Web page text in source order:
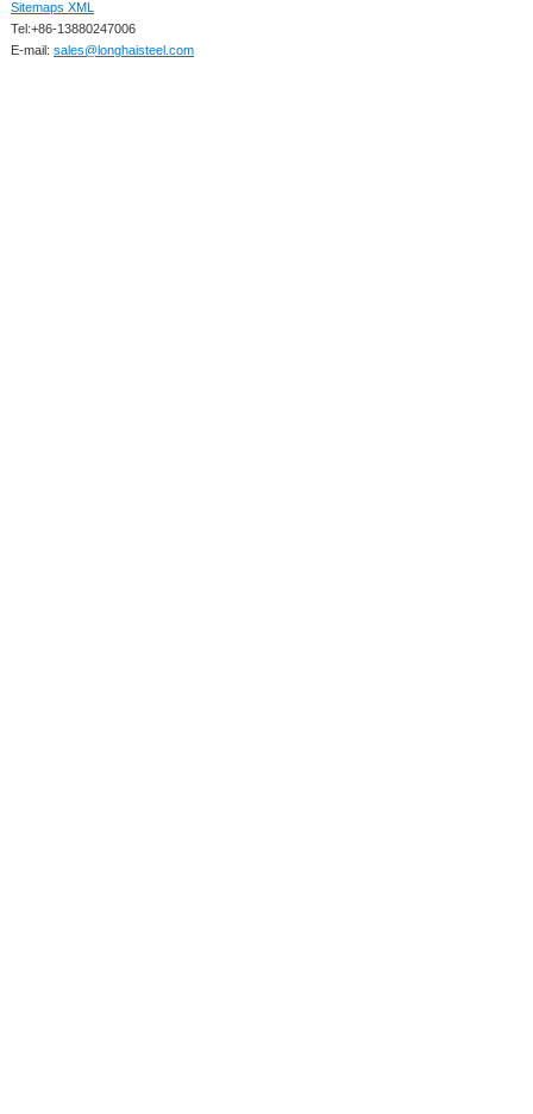
Sitemaps XML
Tel:+86-13880247006
E-mail: sales@longhaisteel.com